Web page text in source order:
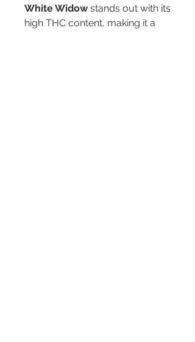
White Widow stands out with its
high THC content, making it a